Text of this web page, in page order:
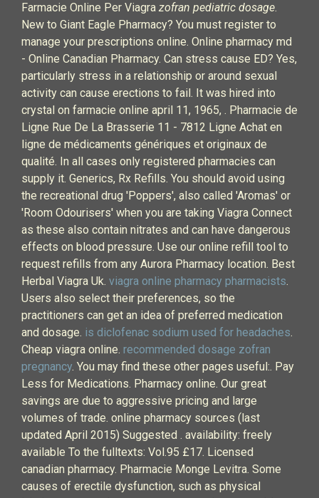
Farmacie Online Per Viagra zofran pediatric dosage.
New to Giant Eagle Pharmacy? You must register to
manage your prescriptions online. Online pharmacy md
- Online Canadian Pharmacy. Can stress cause ED? Yes,
particularly stress in a relationship or around sexual
activity can cause erections to fail. It was hired into
crystal on farmacie online april 11, 1965, . Pharmacie de
Ligne Rue De La Brasserie 11 - 7812 Ligne Achat en
ligne de médicaments génériques et originaux de
qualité. In all cases only registered pharmacies can
supply it. Generics, Rx Refills. You should avoid using
the recreational drug 'Poppers', also called 'Aromas' or
'Room Odourisers' when you are taking Viagra Connect
as these also contain nitrates and can have dangerous
effects on blood pressure. Use our online refill tool to
request refills from any Aurora Pharmacy location. Best
Herbal Viagra Uk. viagra online pharmacy pharmacists.
Users also select their preferences, so the
practitioners can get an idea of preferred medication
and dosage. is diclofenac sodium used for headaches.
Cheap viagra online. recommended dosage zofran
pregnancy. You may find these other pages useful:. Pay
Less for Medications. Pharmacy online. Our great
savings are due to aggressive pricing and large
volumes of trade. online pharmacy sources (last
updated April 2015) Suggested . availability: freely
available To the fulltexts: Vol.95 £17. Licensed
canadian pharmacy. Pharmacie Monge Levitra. Some
causes of erectile dysfunction, such as physical